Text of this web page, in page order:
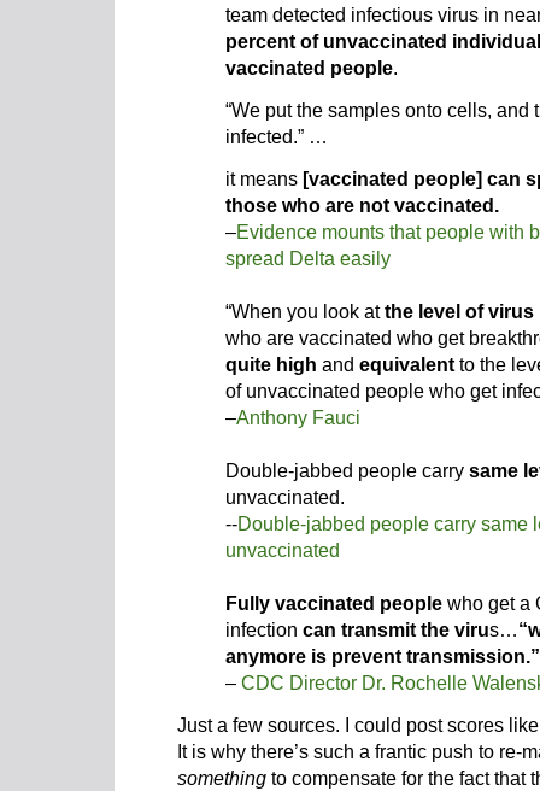
team detected infectious virus in
percent of unvaccinated
vaccinated people.
“We put the samples onto cells,
infected.” …
it means [vaccinated people] can
those who are not vaccinated.
–Evidence mounts that people with
spread Delta easily
“When you look atthe level of virus
who are vaccinated who get
quite high and equivalent to the
of unvaccinated people who get
–Anthony Fauci
Double-jabbed people carry same
unvaccinated.
--Double-jabbed people carry same
unvaccinated
Fully vaccinated people who get a
infection can transmit the virus…
anymore is prevent transmission.”
– CDC Director Dr. Rochelle
Just a few sources. I could post scores
It is why there’s such a frantic push to re-
something to compensate for the fact that